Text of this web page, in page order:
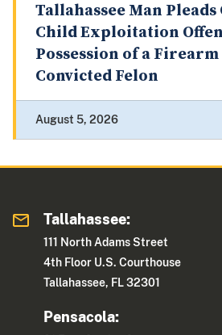
Tallahassee Man
Child Exploitation
Possession of a Firearm
Convicted Felon
August 5, 2026
Tallahassee:
111 North Adams Street
4th Floor U.S. Courthouse
Tallahassee, FL 32301
Pensacola: